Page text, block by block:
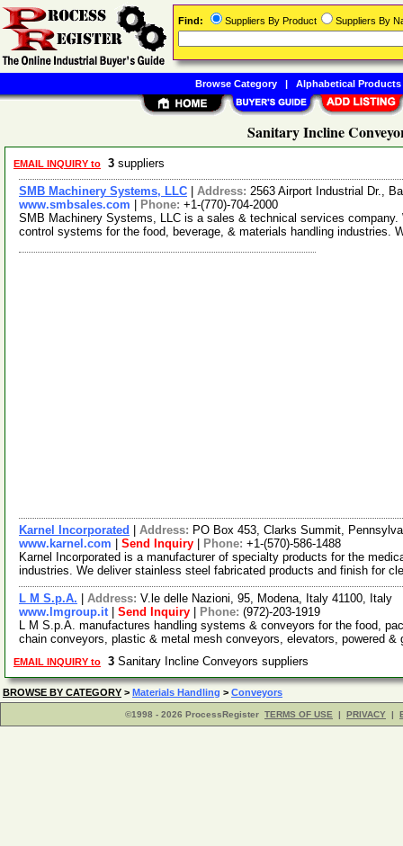
Sanitary Incline
EMAIL INQUIRY to 3 suppliers
SMB Machinery Systems, LLC Address: 2563 Airport Industrial Dr.,
www.smbsales.com
Phone: +1-(770)-704-2000
SMB Machinery Systems, LLC is a sales & technical services
control systems for the food, beverage, & materials handling industries.
Karnel Incorporated Address: PO Box 453, Clarks Summit,
www.karnel.com
Send Inquiry Phone: +1-(570)-586-1488
Karnel Incorporated is a manufacturer of specialty products for the
industries. We deliver stainless steel fabricated products and finish for
L M S.p.A. Address: V.le delle Nazioni, 95, Modena, Italy 41100, Italy
www.lmgroup.it| Send Inquiry Phone: (972)-203-1919
L M S.p.A. manufactures handling systems & conveyors for the food,
chain conveyors, plastic & metal mesh conveyors, elevators, powered &
EMAIL INQUIRY to 3 Sanitary Incline Conveyors suppliers
BROWSE BY CATEGORY > Materials Handling > Conveyors
©1998 - 2026 ProcessRegister TERMS OF USE | PRIVACY |
Find: Suppliers By Product Suppliers By
Browse Category| Alphabetical Products